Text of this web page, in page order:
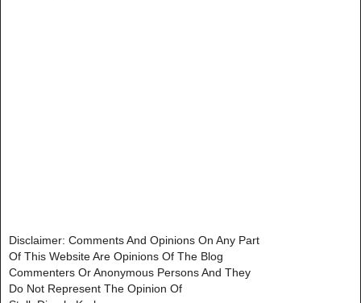
Disclaimer: Comments And Opinions On Any Part
Of This Website Are Opinions Of The Blog
Commenters Or Anonymous Persons And They
Do Not Represent The Opinion Of